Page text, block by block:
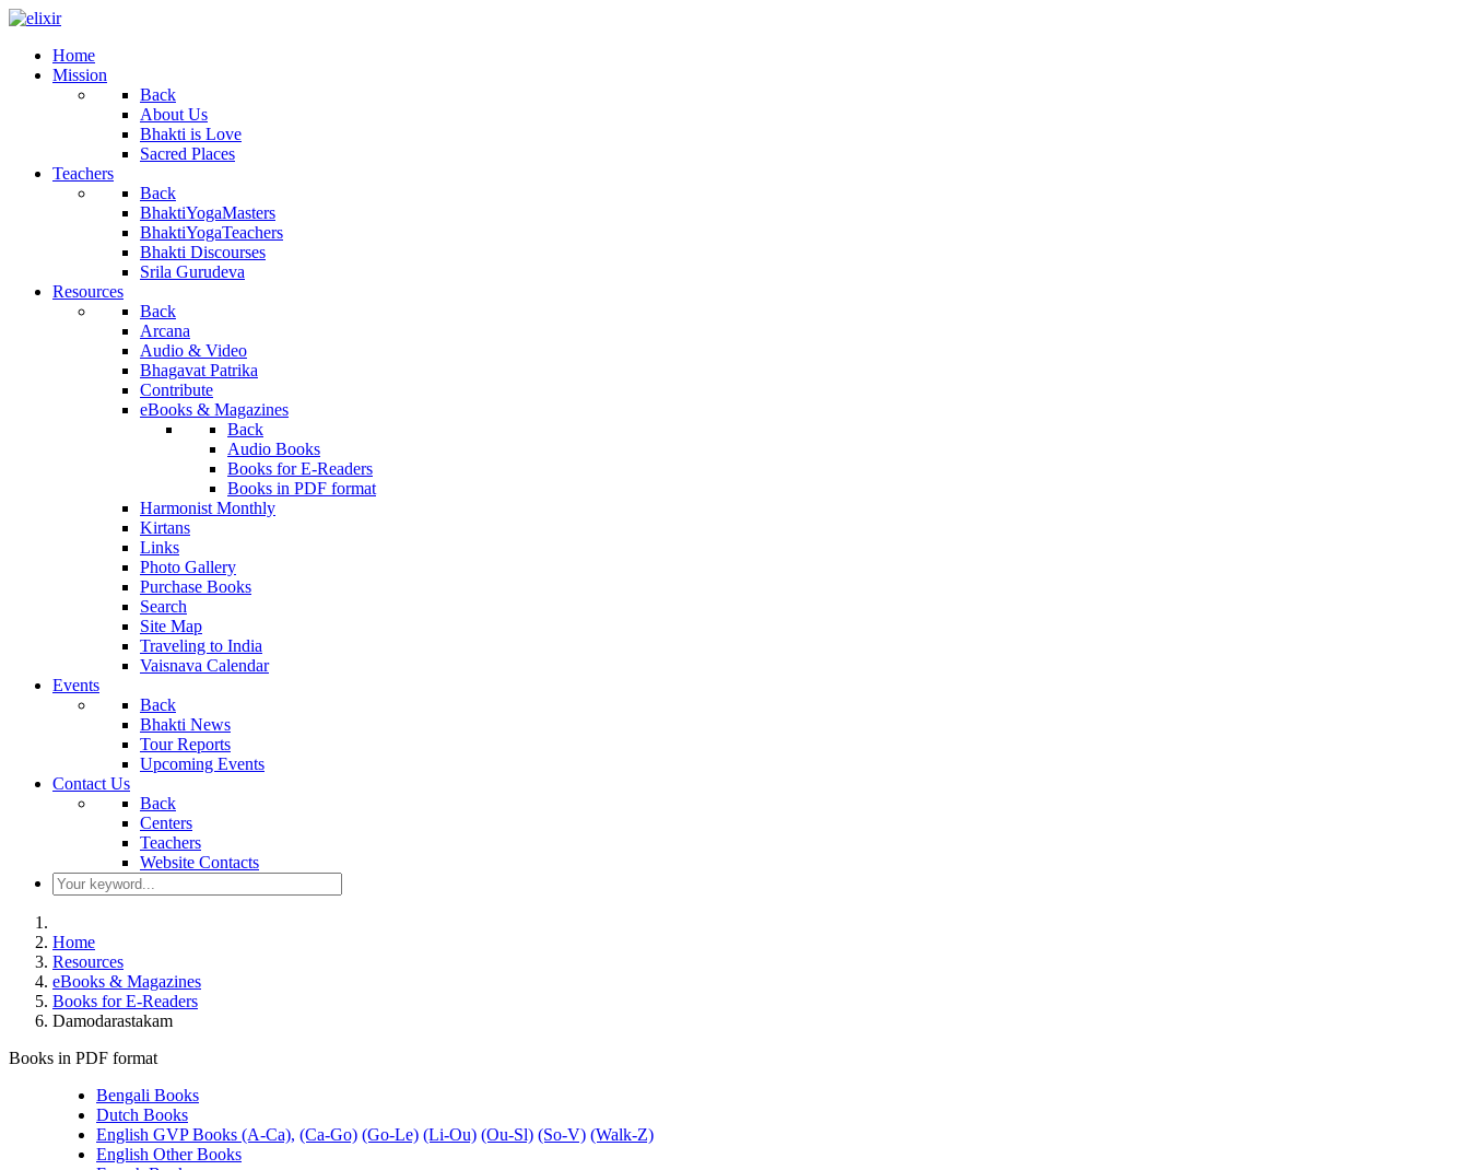
Home
Mission
Back
About Us
Bhakti is Love
Sacred Places
Teachers
Back
BhaktiYogaMasters
BhaktiYogaTeachers
Bhakti Discourses
Srila Gurudeva
Resources
Back
Arcana
Audio & Video
Bhagavat Patrika
Contribute
eBooks & Magazines
Back
Audio Books
Books for E-Readers
Books in PDF format
Harmonist Monthly
Kirtans
Links
Photo Gallery
Purchase Books
Search
Site Map
Traveling to India
Vaisnava Calendar
Events
Back
Bhakti News
Tour Reports
Upcoming Events
Contact Us
Back
Centers
Teachers
Website Contacts
Home
Resources
eBooks & Magazines
Books for E-Readers
Damodarastakam
Books in PDF format
Bengali Books
Dutch Books
English GVP Books (A-Ca), (Ca-Go) (Go-Le) (Li-Ou) (Ou-Sl) (So-V) (Walk-Z)
English Other Books